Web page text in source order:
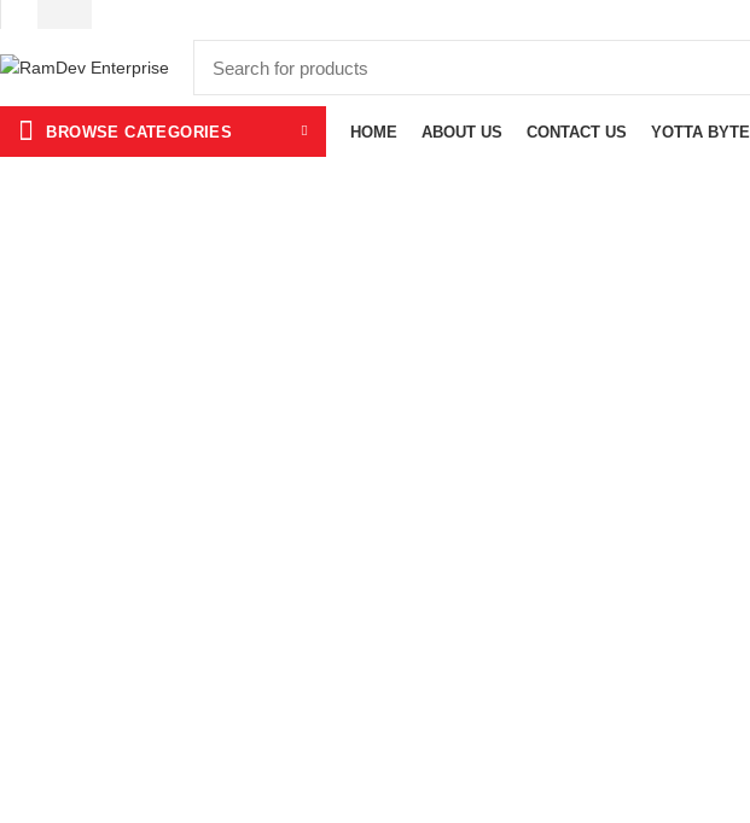
BROWSE CATEGORIES HOME ABOUT US CONTACT US YOTTA BYTE